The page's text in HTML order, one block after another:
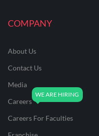
COMPANY
About Us
Contact Us
Media
Careers
Careers For Faculties